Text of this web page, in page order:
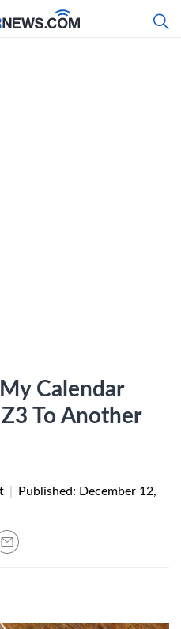
Calendar
To Another
Published: December 12,